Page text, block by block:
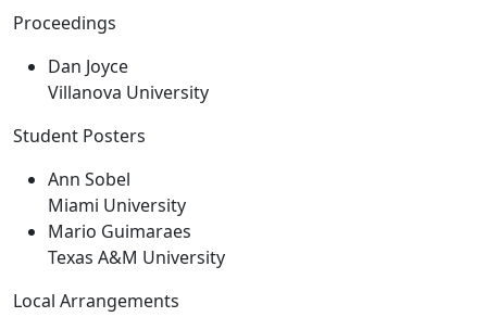
Proceedings
Dan Joyce
Villanova University
Student Posters
Ann Sobel
Miami University
Mario Guimaraes
Texas A&M University
Local Arrangements